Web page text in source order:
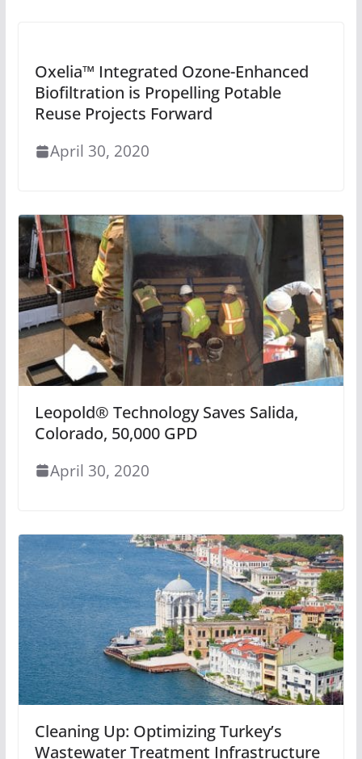
Oxelia™ Integrated Ozone-Enhanced
Biofiltration is Propelling Potable
Reuse Projects Forward
April 30, 2020
Leopold® Technology Saves Salida,
Colorado, 50,000 GPD
April 30, 2020
Cleaning Up: Optimizing Turkey’s
Wastewater Treatment Infrastructure